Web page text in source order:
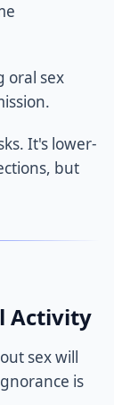
oral sex
It's lower-
but
Activity
sex will
is